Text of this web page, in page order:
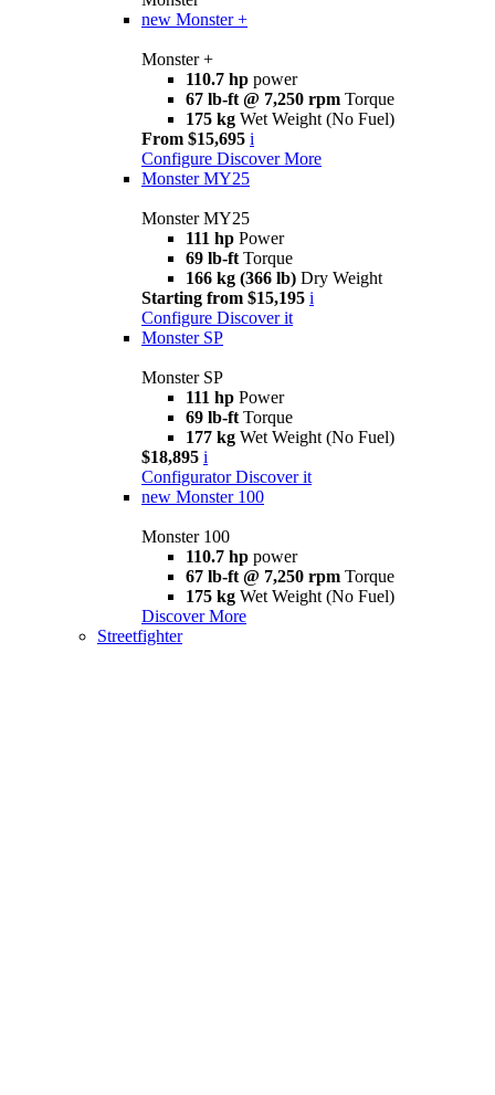
new Monster +
Monster +
110.7 hp power
67 lb-ft @ 7,250 rpm Torque
175 kg Wet Weight (No Fuel)
From $15,695 i
Configure Discover More
Monster MY25
Monster MY25
111 hp Power
69 lb-ft Torque
166 kg (366 lb) Dry Weight
Starting from $15,195 i
Configure Discover it
Monster SP
Monster SP
111 hp Power
69 lb-ft Torque
177 kg Wet Weight (No Fuel)
$18,895 i
Configurator Discover it
new Monster 100
Monster 100
110.7 hp power
67 lb-ft @ 7,250 rpm Torque
175 kg Wet Weight (No Fuel)
Discover More
Streetfighter